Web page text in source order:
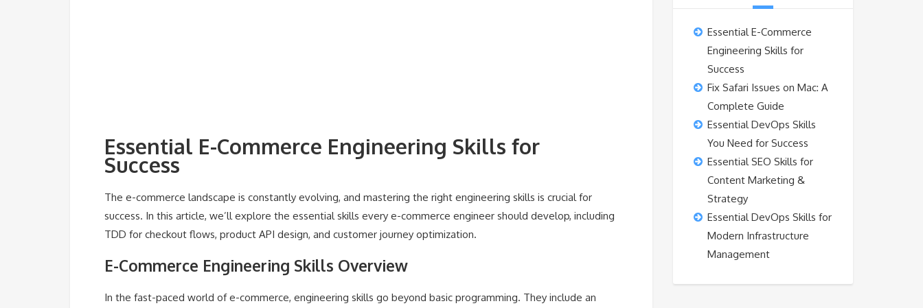
Essential E-Commerce Engineering Skills for
Success
The e-commerce landscape is constantly evolving, and mastering the right engineering skills is crucial for
success. In this article, we’ll explore the essential skills every e-commerce engineer should develop, including
TDD for checkout flows, product API design, and customer journey optimization.
E-Commerce Engineering Skills Overview
In the fast-paced world of e-commerce, engineering skills go beyond basic programming. They include an
Essential E-Commerce
Engineering Skills for
Success
Fix Safari Issues on Mac: A
Complete Guide
Essential DevOps Skills
You Need for Success
Essential SEO Skills for
Content Marketing &
Strategy
Essential DevOps Skills for
Modern Infrastructure
Management